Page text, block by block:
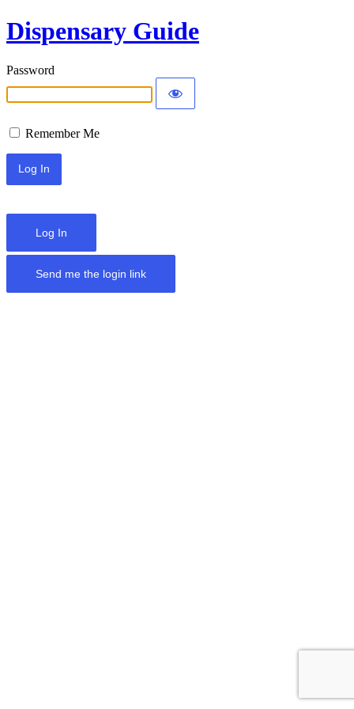
Dispensary Guide
Password
Remember Me
Log In
Send me the login link